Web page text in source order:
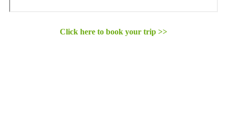
Click here to book your trip >>